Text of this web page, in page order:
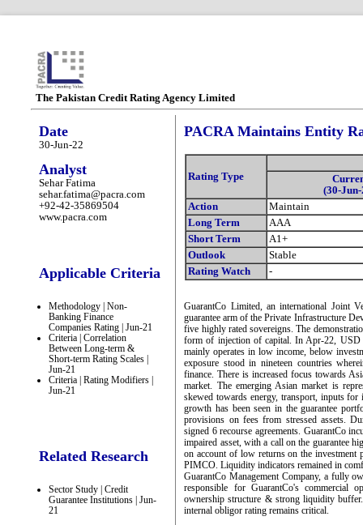
The Pakistan Credit Rating Agency Limited
Date
30-Jun-22
Analyst
Sehar Fatima
sehar.fatima@pacra.com
+92-42-35869504
www.pacra.com
Applicable Criteria
Methodology | Non-
Banking Finance
Companies Rating | Jun-21
Criteria | Correlation
Between Long-term &
Short-term Rating Scales |
Jun-21
Criteria | Rating Modifiers |
Jun-21
Related Research
Sector Study | Credit
Guarantee Institutions | Jun-
21
PACRA Maintains Entity
Rating Type
(30-Jun-
Action
Maintain
Long Term
AAA
Short Term
A1+
Outlook
Stable
Rating Watch
-
GuarantCo Limited, an international Joint
guarantee arm of the Private Infrastructure
five highly rated sovereigns. The
form of injection of capital. In Apr-22, USD
mainly operates in low income, below
exposure stood in nineteen countries
finance. There is increased focus towards
market. The emerging Asian market is
skewed towards energy, transport, inputs for
growth has been seen in the guarantee
provisions on fees from stressed assets.
signed 6 recourse agreements. GuarantCo
impaired asset, with a call on the guarantee
on account of low returns on the
PIMCO. Liquidity indicators remained in
GuarantCo Management Company, a fully
responsible for GuarantCo's commercial
ownership structure & strong liquidity
internal obligor rating remains critical.